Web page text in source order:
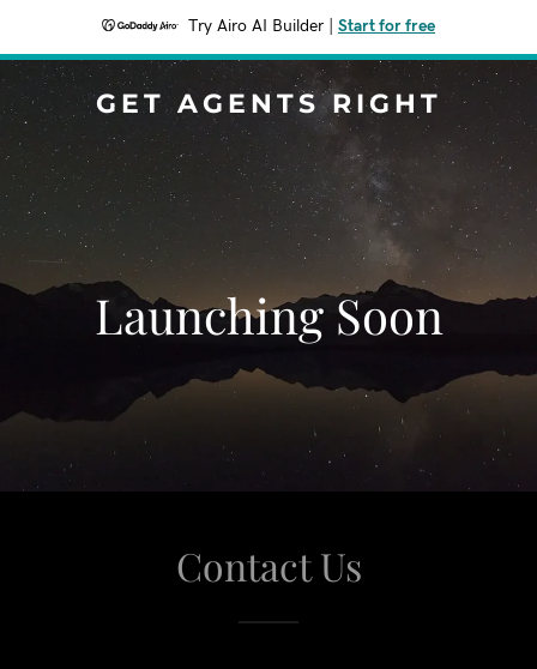
Try Airo AI Builder Start for free
GET AGENTS RIGHT
Launching Soon
Contact Us